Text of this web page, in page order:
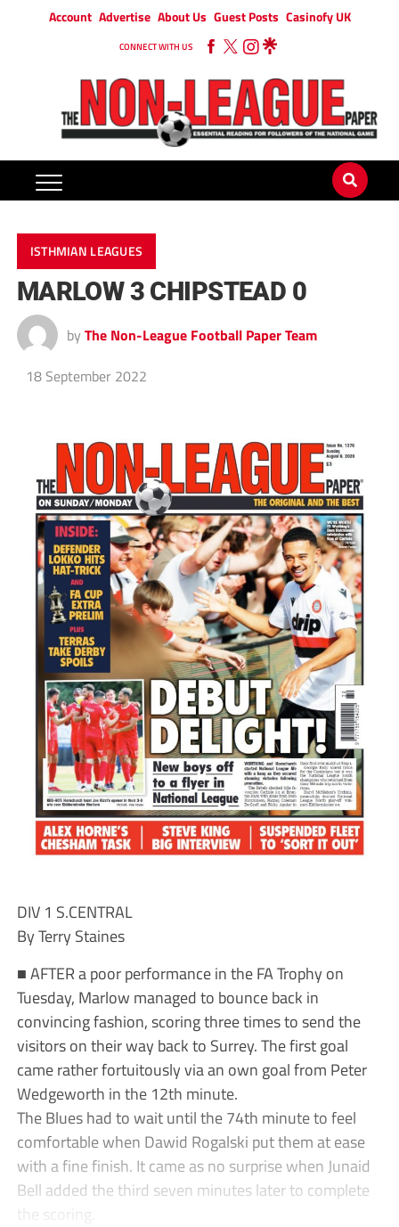
Account Advertise About Us Guest Posts Casinofy UK
CONNECT WITH US
ISTHMIAN LEAGUES
MARLOW 3 CHIPSTEAD 0
by The Non-League Football Paper Team
18 September 2022
DIV 1 S.CENTRAL
By Terry Staines
■ AFTER a poor performance in the FA Trophy on
Tuesday, Marlow managed to bounce back in
convincing fashion, scoring three times to send the
visitors on their way back to Surrey. The first goal
came rather fortuitously via an own goal from Peter
Wedgeworth in the 12th minute.
The Blues had to wait until the 74th minute to feel
comfortable when Dawid Rogalski put them at ease
with a fine finish. It came as no surprise when Junaid
Bell added the third seven minutes later to complete
the scoring.